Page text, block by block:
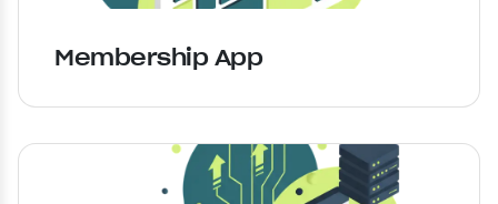
Membership App